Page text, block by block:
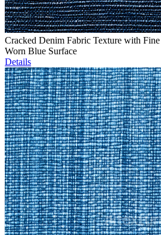
Cracked Denim Fabric Texture with
Worn Blue Surface
Details